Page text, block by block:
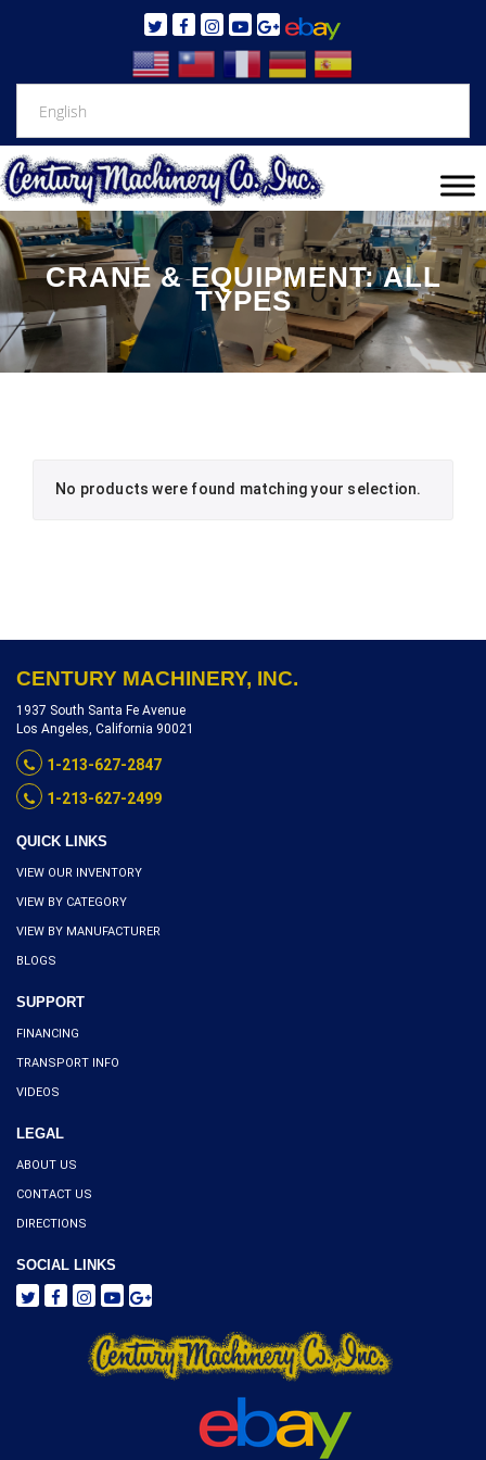
CRANE & EQUIPMENT: ALL
TYPES
No products were found matching your selection.
CENTURY MACHINERY, INC.
1937 South Santa Fe Avenue
Los Angeles, California 90021
1-213-627-2847
1-213-627-2499
QUICK LINKS
VIEW OUR INVENTORY
VIEW BY CATEGORY
VIEW BY MANUFACTURER
BLOGS
SUPPORT
FINANCING
TRANSPORT INFO
VIDEOS
LEGAL
ABOUT US
CONTACT US
DIRECTIONS
SOCIAL LINKS